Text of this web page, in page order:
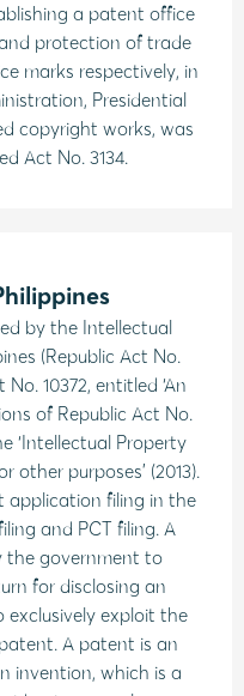
a patent office
protection of trade
marks respectively, in
Presidential
copyright works, was
Act No. 3134.
by the Intellectual
(Republic Act No.
10372, entitled ‘An
of Republic Act No.
‘Intellectual Property
other purposes’ (2013).
application filing in the
and PCT filing. A
the government to
for disclosing an
exclusively exploit the
A patent is an
invention, which is a